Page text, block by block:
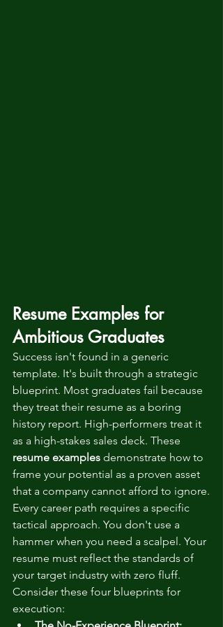
Resume Examples for
Ambitious Graduates
Success isn't found in a generic
template. It's built through a strategic
blueprint. Most graduates fail because
they treat their resume as a boring
history report. High-performers treat it
as a high-stakes sales deck. These
resume examples demonstrate how to
frame your potential as a proven asset
that a company cannot afford to ignore.
Every career path requires a specific
tactical approach. You don't use a
hammer when you need a scalpel. Your
resume must reflect the standards of
your target industry with zero fluff.
Consider these four blueprints for
execution: